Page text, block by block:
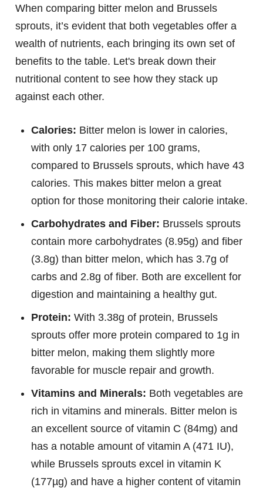
When comparing bitter melon and Brussels
sprouts, it’s evident that both vegetables offer a
wealth of nutrients, each bringing its own set of
benefits to the table. Let's break down their
nutritional content to see how they stack up
against each other.
Calories: Bitter melon is lower in calories,
with only 17 calories per 100 grams,
compared to Brussels sprouts, which have 43
calories. This makes bitter melon a great
option for those monitoring their calorie intake.
Carbohydrates and Fiber: Brussels sprouts
contain more carbohydrates (8.95g) and fiber
(3.8g) than bitter melon, which has 3.7g of
carbs and 2.8g of fiber. Both are excellent for
digestion and maintaining a healthy gut.
Protein: With 3.38g of protein, Brussels
sprouts offer more protein compared to 1g in
bitter melon, making them slightly more
favorable for muscle repair and growth.
Vitamins and Minerals: Both vegetables are
rich in vitamins and minerals. Bitter melon is
an excellent source of vitamin C (84mg) and
has a notable amount of vitamin A (471 IU),
while Brussels sprouts excel in vitamin K
(177µg) and have a higher content of vitamin